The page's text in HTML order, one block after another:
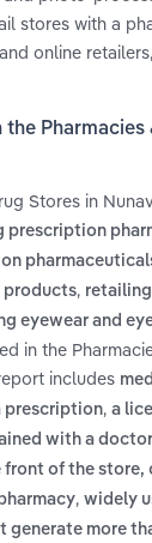
stores with a
online
the
Stores in
prescription
products,
eyewear and
in the
includes
prescription, a
with a
of the store,
, widely
generate more